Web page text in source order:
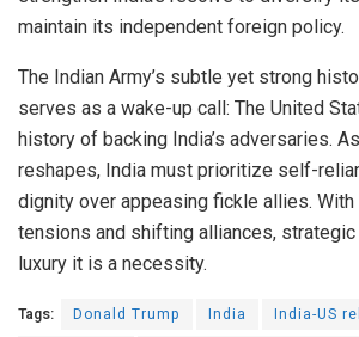
maintain its independent foreign policy.
The Indian Army’s subtle yet strong
serves as a wake-up call: The United
history of backing India’s adversaries.
reshapes, India must prioritize self-
dignity over appeasing fickle allies.
tensions and shifting alliances,
luxury it is a necessity.
Tags: Donald Trump India
India-US